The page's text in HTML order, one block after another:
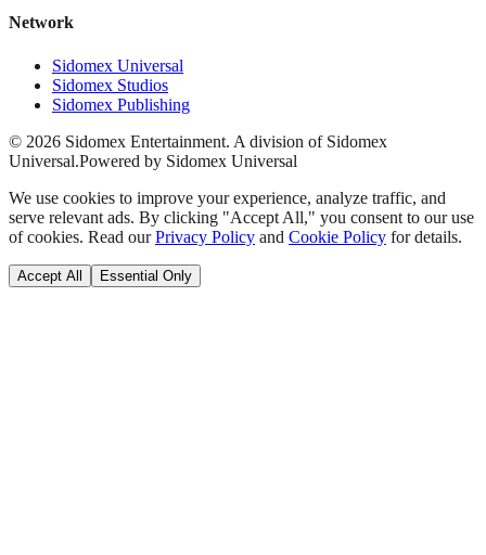
Network
Sidomex Universal
Sidomex Studios
Sidomex Publishing
© 2026 Sidomex Entertainment. A division of Sidomex
Universal.Powered by Sidomex Universal
We use cookies to improve your experience, analyze traffic, and
serve relevant ads. By clicking "Accept All," you consent to our use
of cookies. Read our Privacy Policy and Cookie Policy for details.
Accept All Essential Only